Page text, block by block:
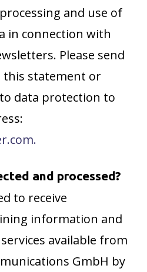
and use of
in connection with
Please send
this statement or
data protection to
and processed?
to receive
information and
available from
GmbH by